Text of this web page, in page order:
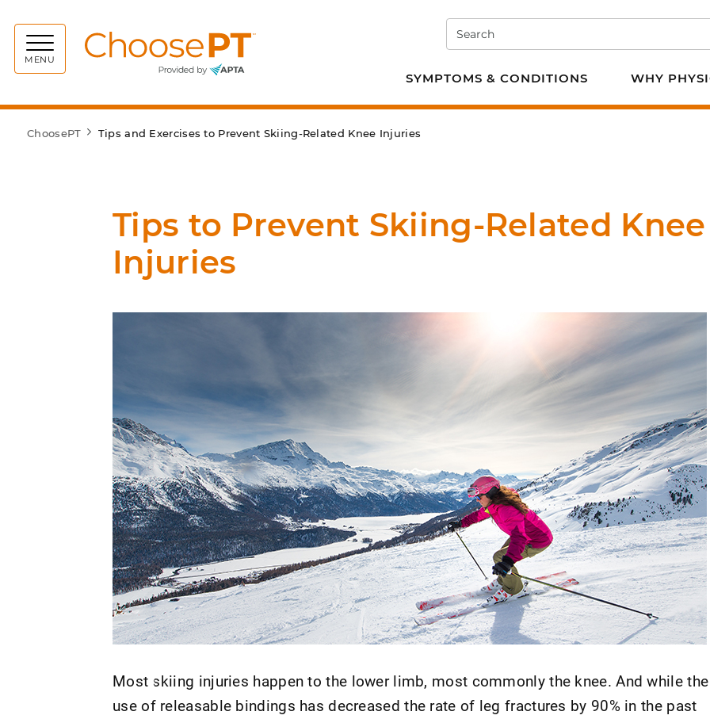
MENU
Search
SYMPTOMS & CONDITIONS WHY
ChoosePT Tips and Exercises to Prevent Skiing-Related Knee Injuries
Tips to Prevent Skiing-Related Knee
Injuries
Most skiing injuries happen to the lower limb, most commonly the knee. And while the
use of releasable bindings has decreased the rate of leg fractures by 90% in the past